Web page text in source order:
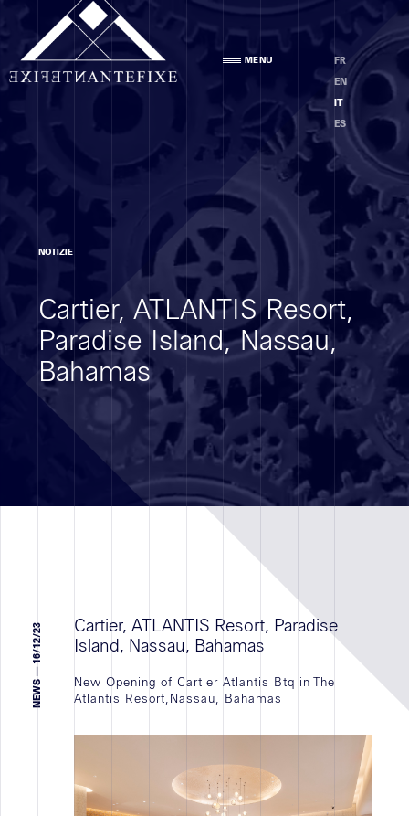
MENU
Agenzia
PRESENTAZIONE
ANALISI DEI LOCALI
PROGETTO
ESECUZIONE DEI LAVORI
MOE
Realizzazioni
RETAIL
Settore
Reclutamento
FR
EN
IT
ES
NOTIZIE
Cartier, ATLANTIS Resort,
Paradise Island, Nassau,
Bahamas
NEWS — 16/12/23
Cartier, ATLANTIS Resort, Paradise
Island, Nassau, Bahamas
New Opening of Cartier Atlantis Btq in The
Atlantis Resort,Nassau, Bahamas